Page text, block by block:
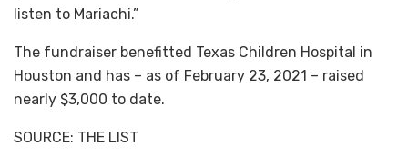
listen to Mariachi.”
The fundraiser benefitted Texas Children Hospital in
Houston and has – as of February 23, 2021 – raised
nearly $3,000 to date.
SOURCE: THE LIST